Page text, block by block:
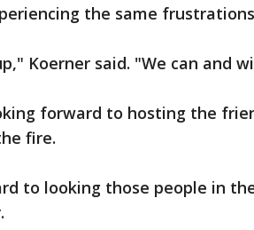
the same
Koerner said. "We can and
forward to hosting the
fire.
to looking those people in